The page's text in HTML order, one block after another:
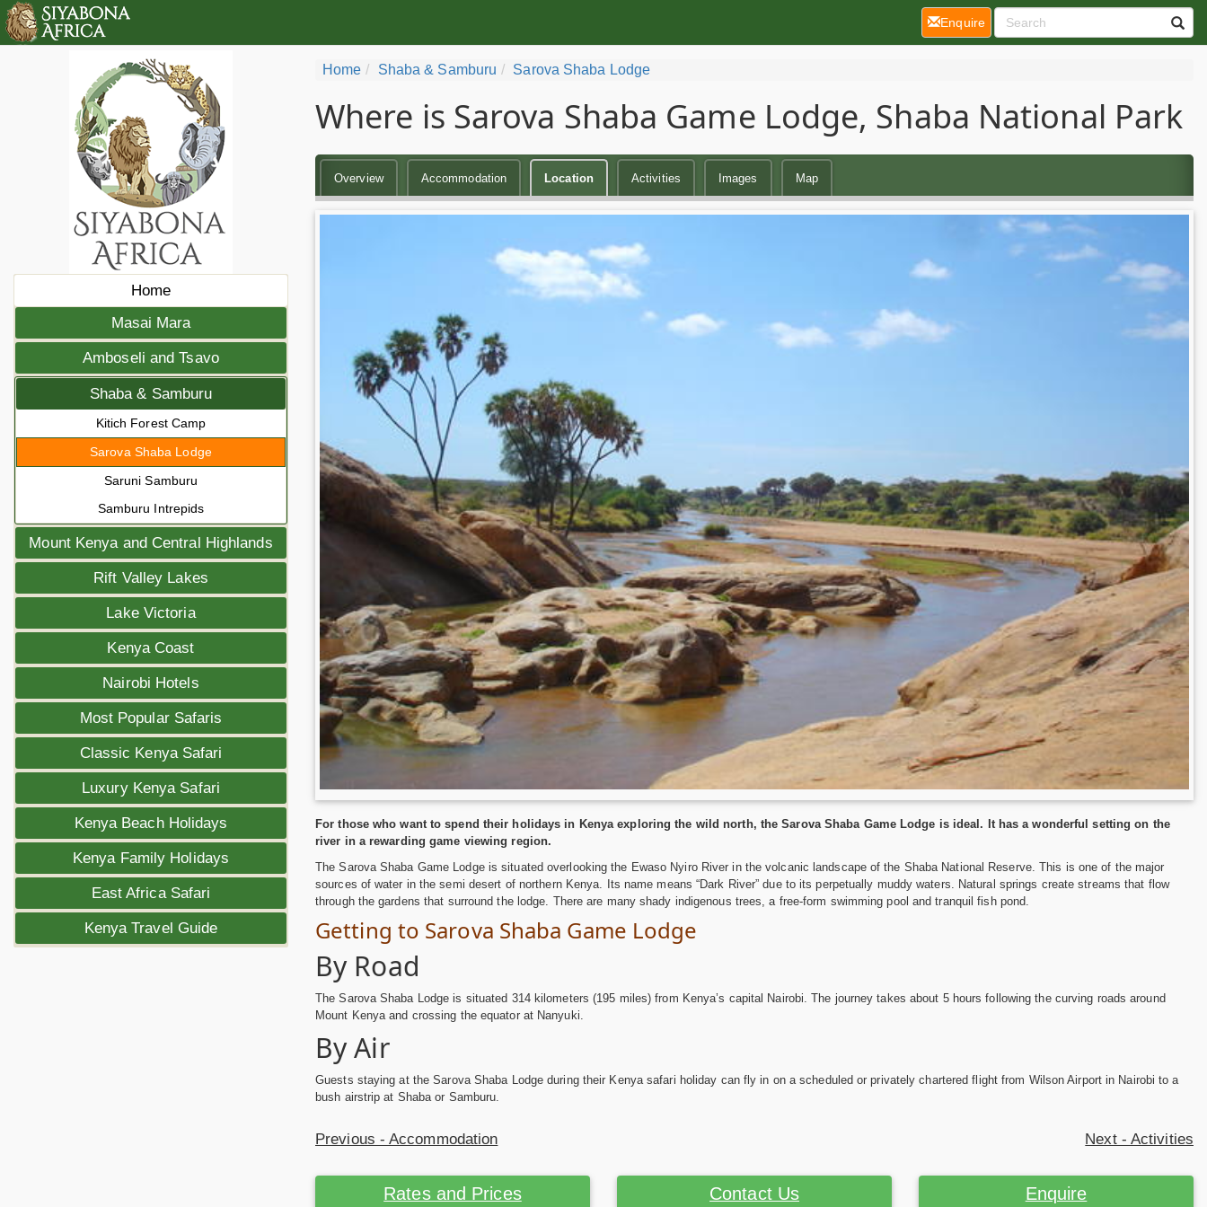
Home
Masai Mara
Amboseli and Tsavo
Shaba & Samburu
Kitich Forest Camp
Sarova Shaba Lodge
Saruni Samburu
Samburu Intrepids
Mount Kenya and Central Highlands
Rift Valley Lakes
Lake Victoria
Kenya Coast
Nairobi Hotels
Most Popular Safaris
Classic Kenya Safari
Luxury Kenya Safari
Kenya Beach Holidays
Kenya Family Holidays
East Africa Safari
Kenya Travel Guide
Home Shaba & Samburu Sarova Shaba Lodge
Where is Sarova Shaba Game Lodge, Shaba National Park
Overview Accommodation Location Activities Images Map
For those who want to spend their holidays in Kenya exploring the wild north, the Sarova Shaba Game Lodge is ideal. It has a wonderful setting on the
river in a rewarding game viewing region.
The Sarova Shaba Game Lodge is situated overlooking the Ewaso Nyiro River in the volcanic landscape of the Shaba National Reserve. This is one of the major
sources of water in the semi desert of northern Kenya. Its name means “Dark River” due to its perpetually muddy waters. Natural springs create streams that flow
through the gardens that surround the lodge. There are many shady indigenous trees, a free-form swimming pool and tranquil fish pond.
Getting to Sarova Shaba Game Lodge
By Road
The Sarova Shaba Lodge is situated 314 kilometers (195 miles) from Kenya’s capital Nairobi. The journey takes about 5 hours following the curving roads around
Mount Kenya and crossing the equator at Nanyuki.
By Air
Guests staying at the Sarova Shaba Lodge during their Kenya safari holiday can fly in on a scheduled or privately chartered flight from Wilson Airport in Nairobi to a
bush airstrip at Shaba or Samburu.
Previous - Accommodation Next - Activities
Rates and Prices Contact Us Enquire
Enquire(current)